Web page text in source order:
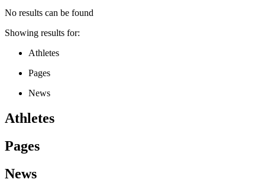
No results can be found
Showing results for:
Athletes
Pages
News
Athletes
Pages
News